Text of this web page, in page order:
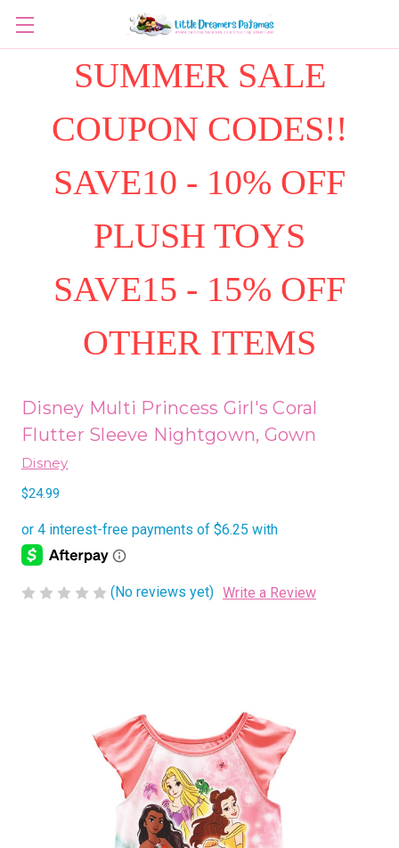
SUMMER SALE
COUPON CODES!!
SAVE10 - 10% OFF
PLUSH TOYS
SAVE15 - 15% OFF
OTHER ITEMS
Disney Multi Princess Girl's Coral
Flutter Sleeve Nightgown, Gown
Disney
$24.99
(No reviews yet) Write a Review